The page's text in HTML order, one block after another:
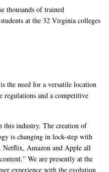
thousands of trained
at the 32 Virginia colleges
the need for a versatile location
regulations and a competitive
this industry. The creation of
is changing in lock-step with
Netflix, Amazon and Apple all
We are presently at the
experience with the evolution